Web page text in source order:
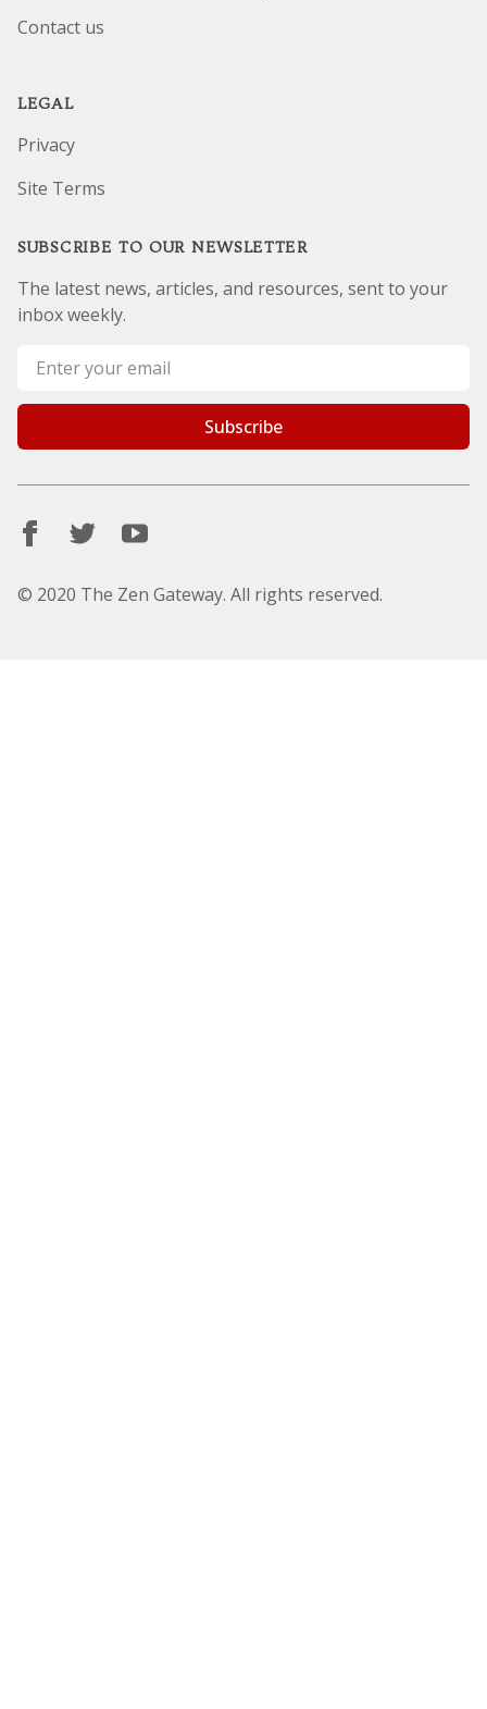
Our mission
Contact us
LEGAL
SUBSCRIBE TO OUR NEWSLETTER
The latest news, articles, and resources, sent to your
Sorry, but you look like a robot.
© 2020 The Zen Gateway. All rights reserved.